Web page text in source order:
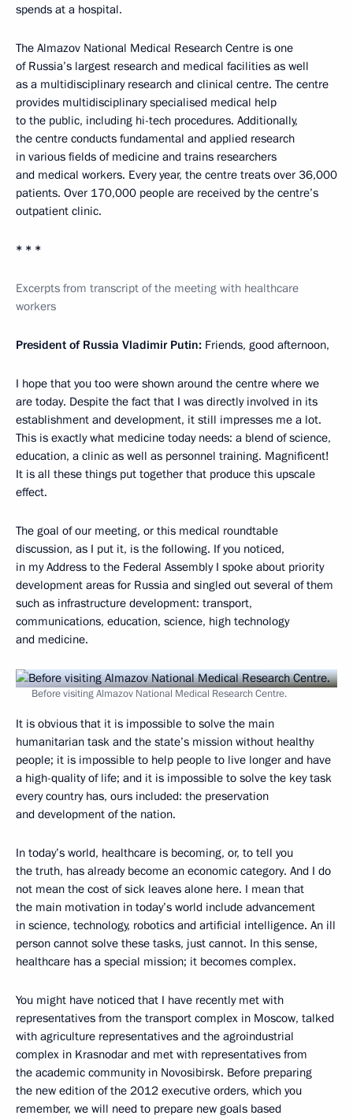
spends at a hospital.
The Almazov National Medical Research Centre is one
of Russia’s largest research and medical facilities as well
as a multidisciplinary research and clinical centre. The centre
provides multidisciplinary specialised medical help
to the public, including hi-tech procedures. Additionally,
the centre conducts fundamental and applied research
in various fields of medicine and trains researchers
and medical workers. Every year, the centre treats over 36,000
patients. Over 170,000 people are received by the centre’s
outpatient clinic.
* * *
Excerpts from transcript of the meeting with healthcare
workers
President of Russia Vladimir Putin: Friends, good afternoon,
I hope that you too were shown around the centre where we
are today. Despite the fact that I was directly involved in its
establishment and development, it still impresses me a lot.
This is exactly what medicine today needs: a blend of science,
education, a clinic as well as personnel training. Magnificent!
It is all these things put together that produce this upscale
effect.
The goal of our meeting, or this medical roundtable
discussion, as I put it, is the following. If you noticed,
in my Address to the Federal Assembly I spoke about priority
development areas for Russia and singled out several of them
such as infrastructure development: transport,
communications, education, science, high technology
and medicine.
Before visiting Almazov National Medical Research Centre.
It is obvious that it is impossible to solve the main
humanitarian task and the state’s mission without healthy
people; it is impossible to help people to live longer and have
a high-quality of life; and it is impossible to solve the key task
every country has, ours included: the preservation
and development of the nation.
In today’s world, healthcare is becoming, or, to tell you
the truth, has already become an economic category. And I do
not mean the cost of sick leaves alone here. I mean that
the main motivation in today’s world include advancement
in science, technology, robotics and artificial intelligence. An ill
person cannot solve these tasks, just cannot. In this sense,
healthcare has a special mission; it becomes complex.
You might have noticed that I have recently met with
representatives from the transport complex in Moscow, talked
with agriculture representatives and the agroindustrial
complex in Krasnodar and met with representatives from
the academic community in Novosibirsk. Before preparing
the new edition of the 2012 executive orders, which you
remember, we will need to prepare new goals based